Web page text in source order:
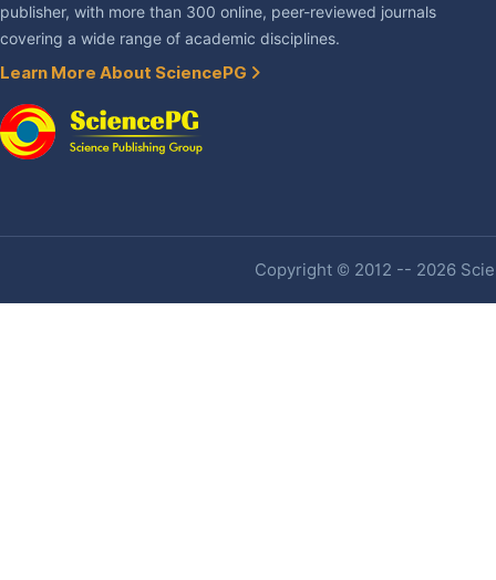
publisher, with more than 300 online, peer-reviewed journals
covering a wide range of academic disciplines.
Learn More About SciencePG
Copyright © 2012 -- 2026